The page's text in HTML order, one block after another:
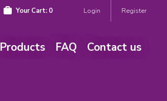
Your Cart: 0 Login Register
Products FAQ Contact us